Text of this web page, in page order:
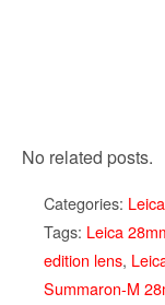
No related posts.
Categories:
Tags: Leica
edition lens,
Summaron-M